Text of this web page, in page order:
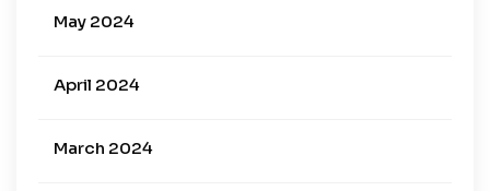
May 2024
April 2024
March 2024